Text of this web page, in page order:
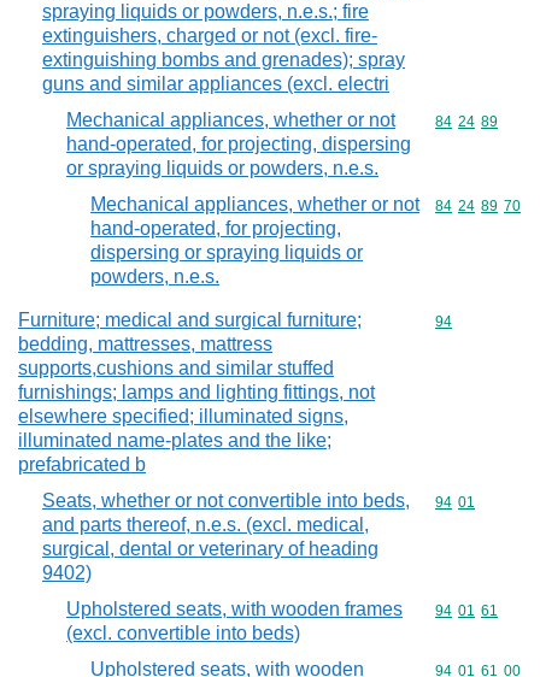
spraying liquids or powders, n.e.s.; fire
extinguishers, charged or not (excl. fire-
extinguishing bombs and grenades); spray
guns and similar appliances (excl. electri
Mechanical appliances, whether or not
hand-operated, for projecting, dispersing
or spraying liquids or powders, n.e.s.
Commodity
84 24 89
Mechanical appliances, whether or not
hand-operated, for projecting,
dispersing or spraying liquids or
powders, n.e.s.
Commodity
84 24 89 70
Furniture; medical and surgical furniture;
bedding, mattresses, mattress
supports,cushions and similar stuffed
furnishings; lamps and lighting fittings, not
elsewhere specified; illuminated signs,
illuminated name-plates and the like;
prefabricated b
Commodity
94
Seats, whether or not convertible into beds,
and parts thereof, n.e.s. (excl. medical,
surgical, dental or veterinary of heading
9402)
Commodity
94 01
Upholstered seats, with wooden frames
(excl. convertible into beds)
Commodity
94 01 61
Upholstered seats, with wooden Commodity
94 01 61 00